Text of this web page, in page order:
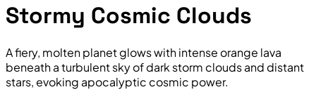
Stormy Cosmic Clouds
A fiery, molten planet glows with intense orange lava
beneath a turbulent sky of dark storm clouds and distant
stars, evoking apocalyptic cosmic power.